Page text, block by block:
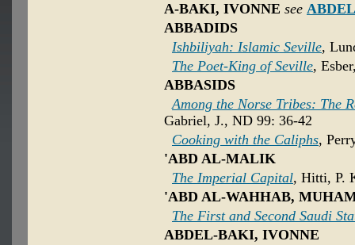
A-BAKI, IVONNE see
ABBADIDS
Ishbiliyah: Islamic Seville,
The Poet-King of Seville,
ABBASIDS
Among the Norse Tribes: The
Gabriel, J., ND 99: 36-42
Cooking with the Caliphs,
'ABD AL-MALIK
The Imperial Capital, Hitti, P.
'ABD AL-WAHHAB,
The First and Second Saudi
ABDEL-BAKI, IVONNE